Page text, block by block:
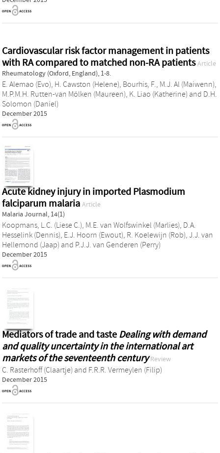
Cardiovascular risk factor management in patients
with RA compared to matched non-RA patients Article
Rheumatology (Oxford, England), 1-8.
E. Alemao (Evo), H. Cawston (Helene), Bourhis, F., M.J. Al (Maiwenn),
M.P.M.H. Rutten-van Mölken (Maureen), K. Liao (Katherine) and D.H.
Solomon (Daniel)
December 2015
Acute kidney injury in imported Plasmodium
falciparum malaria Article
Malaria Journal, 14(1)
Koopmans, L.C. (Liese C.), M.E. van Wolfswinkel (Marlies), D.A.
Hesselink (Dennis), E.J. Hoorn (Ewout), R. Koelewijn (Rob), J.J. van
Hellemond (Jaap) and P.J.J. van Genderen (Perry)
December 2015
Mediators of trade and taste Dealing with demand
and quality uncertainty in the international art
markets of the seventeenth century Review
C. Rasterhoff (Claartje) and F.R.R. Vermeylen (Filip)
December 2015